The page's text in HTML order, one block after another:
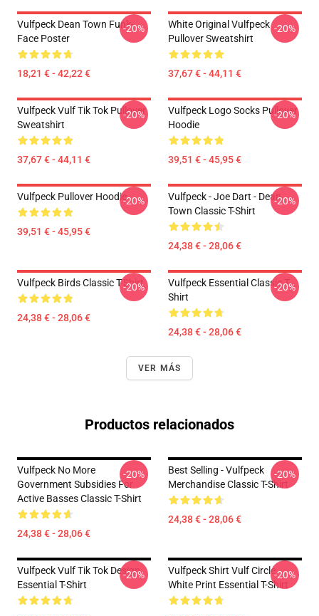
Vulfpeck Dean Town Funk-
Face Poster
18,21 € - 42,22 €
-20%
White Original Vulfpeck
Pullover Sweatshirt
37,67 € - 44,11 €
-20%
Vulfpeck Vulf Tik Tok Pullover
Sweatshirt
37,67 € - 44,11 €
-20%
Vulfpeck Logo Socks Pullover
Hoodie
39,51 € - 45,95 €
-20%
Vulfpeck Pullover Hoodie
39,51 € - 45,95 €
-20%
Vulfpeck - Joe Dart - Dean
Town Classic T-Shirt
24,38 € - 28,06 €
-20%
Vulfpeck Birds Classic T-Shirt
24,38 € - 28,06 €
-20%
Vulfpeck Essential Classic T-
Shirt
24,38 € - 28,06 €
-20%
VER MÁS
Productos relacionados
Vulfpeck No More
Government Subsidies For
Active Basses Classic T-Shirt
24,38 € - 28,06 €
-20%
Best Selling - Vulfpeck
Merchandise Classic T-Shirt
24,38 € - 28,06 €
-20%
Vulfpeck Vulf Tik Tok Design
Essential T-Shirt
-20%
Vulfpeck Shirt Vulf Circle
White Print Essential T-Shirt
-20%